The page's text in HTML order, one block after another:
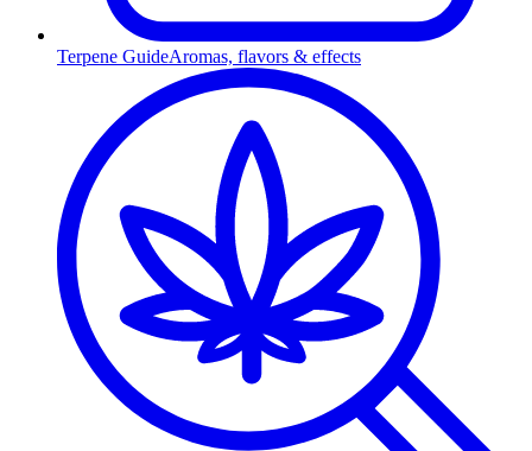
Terpene GuideAromas, flavors & effects